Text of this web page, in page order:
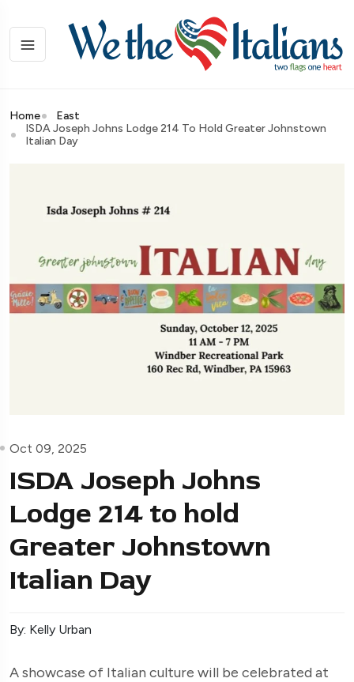
Home
East
ISDA Joseph Johns Lodge 214 To Hold Greater Johnstown
Italian Day
Oct 09, 2025
ISDA Joseph Johns
Lodge 214 to hold
Greater Johnstown
Italian Day
By: Kelly Urban
A showcase of Italian culture will be celebrated at